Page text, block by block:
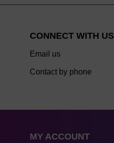
CONNECT WITH US
Email us
Contact by phone
MY ACCOUNT